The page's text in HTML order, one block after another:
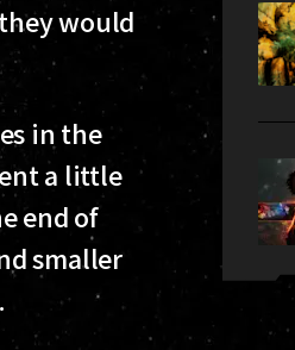
would
in the
a little
end of
smaller